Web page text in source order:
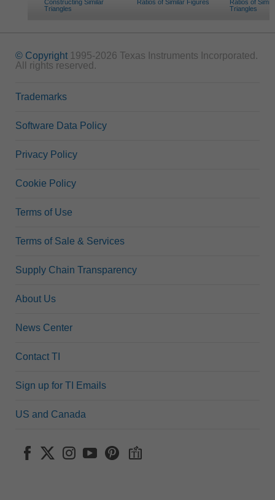
Constructing Similar
Triangles
Ratios of Similar Figures
Ratios of
Triangles
© Copyright 1995-2026 Texas Instruments Incorporated.
All rights reserved.
Trademarks
Software Data Policy
Privacy Policy
Cookie Policy
Terms of Use
Terms of Sale & Services
Supply Chain Transparency
About Us
News Center
Contact TI
Sign up for TI Emails
US and Canada